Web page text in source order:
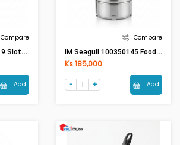
Compare
IM Seagull 100304019 Slotted Turner- Bakelite Handle
Add
Compare
IM Seagull 100350145 Food Carrier 14 Cm. 5 Tier
Ks 185,000
Add